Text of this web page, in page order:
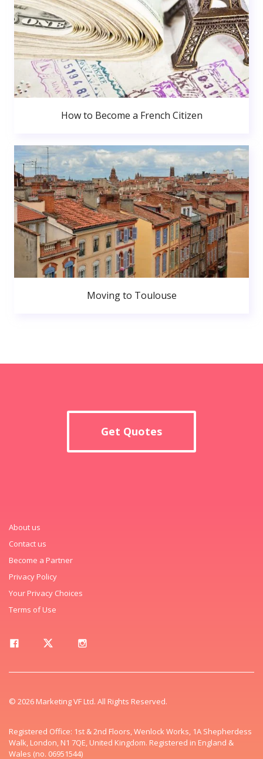
How to Become a French Citizen
Moving to Toulouse
Get Quotes
About us
Contact us
Become a Partner
Privacy Policy
Your Privacy Choices
Terms of Use
© 2026 Marketing VF Ltd. All Rights Reserved.
Registered Office: 1st & 2nd Floors, Wenlock Works, 1A Shepherdess
Walk, London, N1 7QE, United Kingdom. Registered in England &
Wales (no. 06951544)